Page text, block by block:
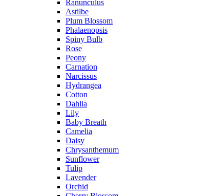
Ranunculus
Astilbe
Plum Blossom
Phalaenopsis
Spiny Bulb
Rose
Peony
Carnation
Narcissus
Hydrangea
Cotton
Dahlia
Lily
Baby Breath
Camelia
Daisy
Chrysanthemum
Sunflower
Tulip
Lavender
Orchid